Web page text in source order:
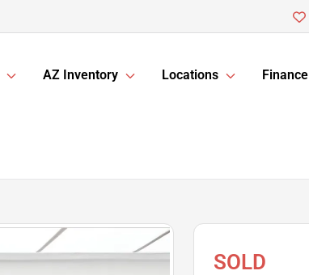
AZ Inventory Locations Finance
SOLD